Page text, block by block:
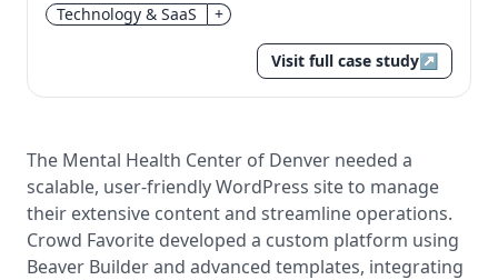
Technology & SaaS +
Visit full case study↗
The Mental Health Center of Denver needed a
scalable, user-friendly WordPress site to manage
their extensive content and streamline operations.
Crowd Favorite developed a custom platform using
Beaver Builder and advanced templates, integrating